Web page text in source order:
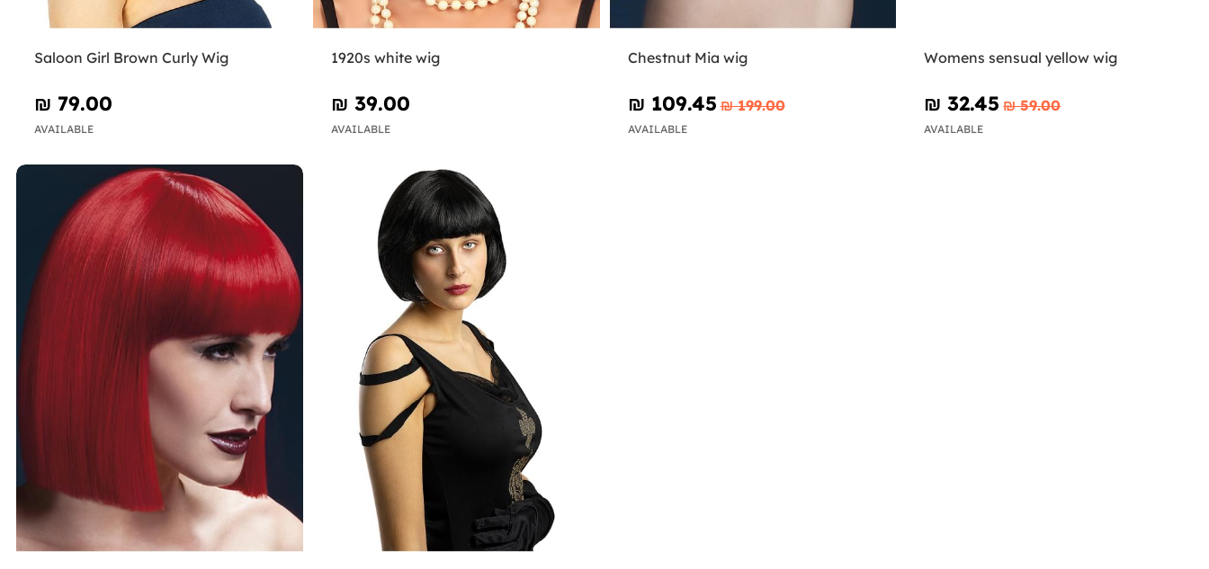
Saloon Girl Brown Curly Wig
₪‎ 79.00
AVAILABLE
1920s white wig
₪‎ 39.00
AVAILABLE
Chestnut Mia wig
₪‎ 109.45 ₪‎ 199.00
AVAILABLE
Womens sensual yellow wig
₪‎ 32.45 ₪‎ 59.00
AVAILABLE